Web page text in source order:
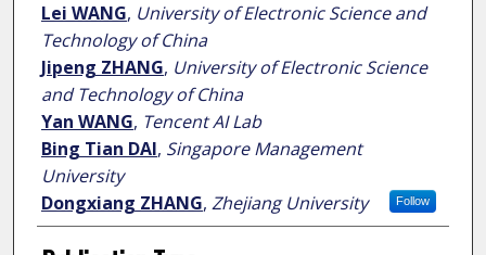
Lei WANG, University of Electronic Science and
Technology of China
Jipeng ZHANG, University of Electronic Science
and Technology of China
Yan WANG, Tencent AI Lab
Bing Tian DAI, Singapore Management
University
Follow
Dongxiang ZHANG, Zhejiang University